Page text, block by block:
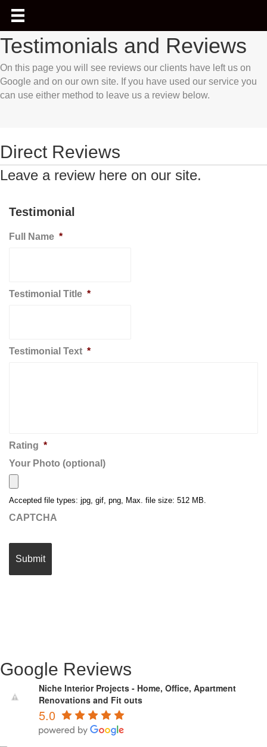
Testimonials and Reviews
On this page you will see reviews our clients have left us on
Google and on our own site. If you have used our service you
can use either method to leave us a review below.
Direct Reviews
Leave a review here on our site.
Testimonial
Full Name *
Testimonial Title *
Testimonial Text *
Rating *
Your Photo (optional)
Accepted file types: jpg, gif, png, Max. file size: 512 MB.
CAPTCHA
Google Reviews
Niche Interior Projects - Home, Office, Apartment
Renovations and Fit outs
5.0